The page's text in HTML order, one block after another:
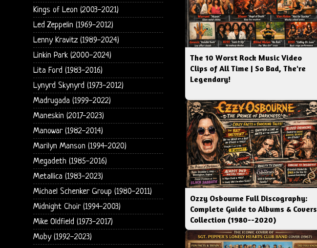
The 10 Worst Rock Music Video
Clips of All Time | So Bad, The're
Legendary!
Ozzy Osbourne Full Discography:
Complete Guide to Albums & Covers
Collection (1980--2020)
Kings of Leon (2003-2021)
Led Zeppelin (1969-2012)
Lenny Kravitz (1989-2024)
Linkin Park (2000-2024)
Lita Ford (1983-2016)
Lynyrd Skynyrd (1973-2012)
Madrugada (1999-2022)
Maneskin (2017-2023)
Manowar (1982-2014)
Marilyn Manson (1994-2020)
Megadeth (1985-2016)
Metallica (1983-2023)
Michael Schenker Group (1980-2011)
Midnight Choir (1994-2003)
Mike Oldfield (1973-2017)
Moby (1992-2023)